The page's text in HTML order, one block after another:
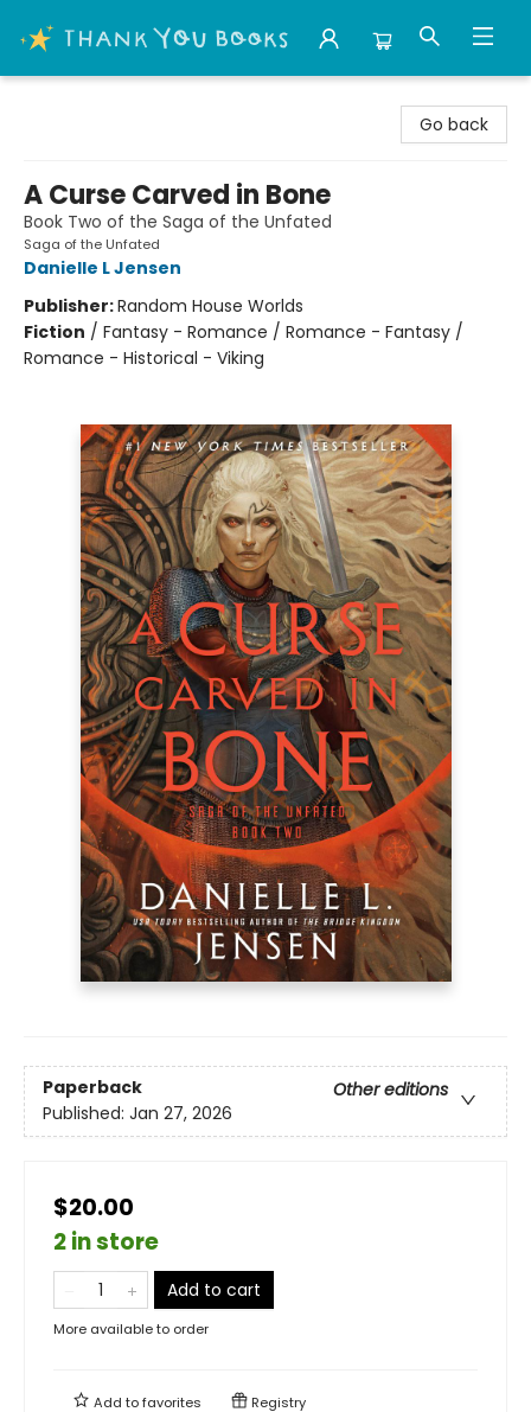
Go back
A Curse Carved in Bone
Book Two of the Saga of the Unfated
Saga of the Unfated
Danielle L Jensen
Publisher:Random House Worlds
Fiction / Fantasy - Romance / Romance - Fantasy /
Romance - Historical - Viking
Paperback
Other editions
Published: Jan 27, 2026
$20.00
2 in store
Add to cart
More available to order
Add tofavorites Registry